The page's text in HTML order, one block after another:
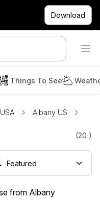
Download
Things To See
USA
Albany US
(20 )